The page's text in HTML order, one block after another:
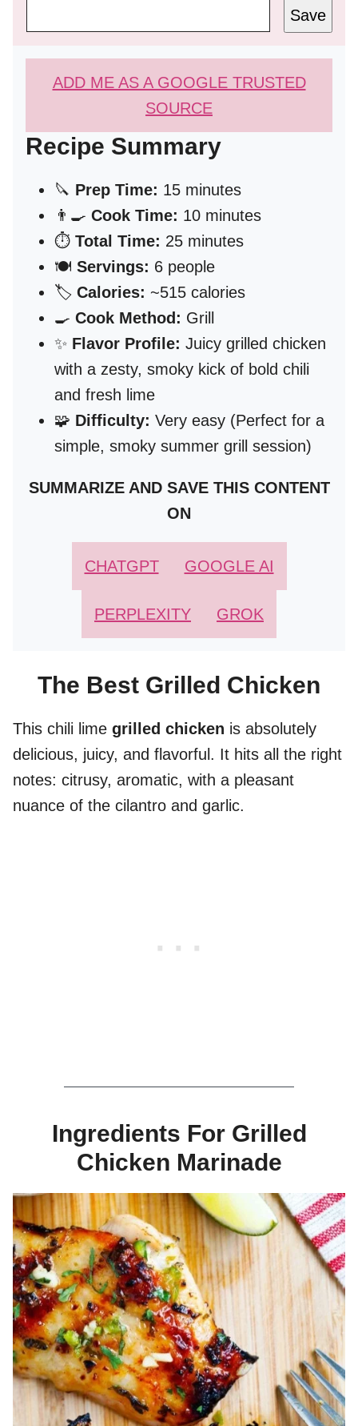
Save
ADD ME AS A GOOGLE TRUSTED
SOURCE
Recipe Summary
🔪 Prep Time: 15 minutes
👨‍🍳 Cook Time: 10 minutes
⏱️ Total Time: 25 minutes
🍽️ Servings: 6 people
🏷️ Calories: ~515 calories
🍳 Cook Method: Grill
✨ Flavor Profile: Juicy grilled chicken
with a zesty, smoky kick of bold chili
and fresh lime
🧩 Difficulty: Very easy (Perfect for a
simple, smoky summer grill session)
SUMMARIZE AND SAVE THIS CONTENT
ON
CHATGPT GOOGLE AI
PERPLEXITY GROK
The Best Grilled Chicken
This chili lime grilled chicken is absolutely
delicious, juicy, and flavorful. It hits all the right
notes: citrusy, aromatic, with a pleasant
nuance of the cilantro and garlic.
Ingredients For Grilled
Chicken Marinade